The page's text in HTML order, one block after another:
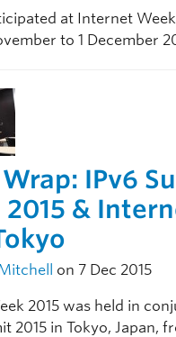
at Internet
to 1 December
IPv6
2015 &
on 7 Dec 2015
2015 was held in
2015 in Tokyo, Japan,